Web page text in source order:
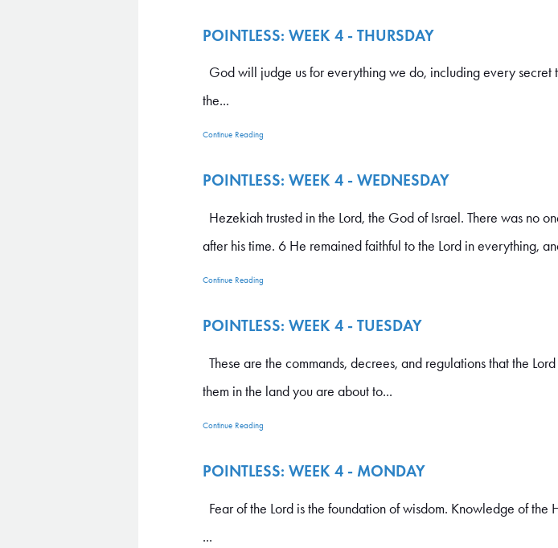
POINTLESS: WEEK 4 - THURSDAY
God will judge us for everything we do, including every secret
the...
Continue Reading
POINTLESS: WEEK 4 - WEDNESDAY
Hezekiah trusted in the Lord, the God of Israel. There was no
after his time. 6 He remained faithful to the Lord in everything,
Continue Reading
POINTLESS: WEEK 4 - TUESDAY
These are the commands, decrees, and regulations that the
them in the land you are about to...
Continue Reading
POINTLESS: WEEK 4 - MONDAY
Fear of the Lord is the foundation of wisdom. Knowledge of
...